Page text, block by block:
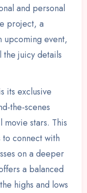
and personal
project, a
upcoming event,
the juicy details
its exclusive
the-scenes
movie stars. This
connect with
on a deeper
a balanced
highs and lows